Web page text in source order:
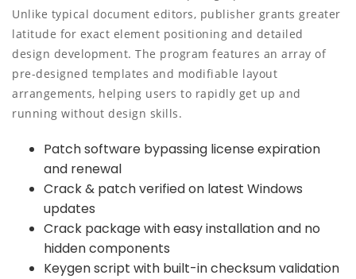
Unlike typical document editors, publisher grants greater
latitude for exact element positioning and detailed
design development. The program features an array of
pre-designed templates and modifiable layout
arrangements, helping users to rapidly get up and
running without design skills.
Patch software bypassing license expiration
and renewal
Crack & patch verified on latest Windows
updates
Crack package with easy installation and no
hidden components
Keygen script with built-in checksum validation